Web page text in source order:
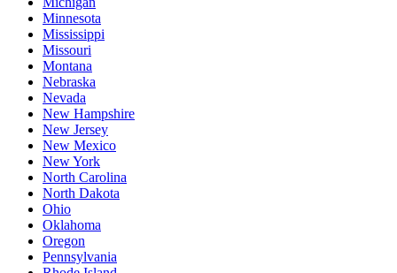
Minnesota
Mississippi
Missouri
Montana
Nebraska
Nevada
New Hampshire
New Jersey
New Mexico
New York
North Carolina
North Dakota
Ohio
Oklahoma
Oregon
Pennsylvania